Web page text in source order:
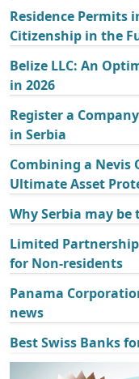
Residence Permits
Citizenship in the
Belize LLC: An
in 2026
Register a
in Serbia
Combining a Nevis
Ultimate Asset
Why Serbia may
Limited
for Non-residents
Panama
news
Best Swiss Banks